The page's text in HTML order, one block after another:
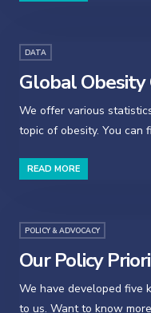
DATA
Global
We offer various
topic of obesity. You can
READ MORE
POLICY & ADVOCACY
Our Policy
We have developed five
to us. Want to know